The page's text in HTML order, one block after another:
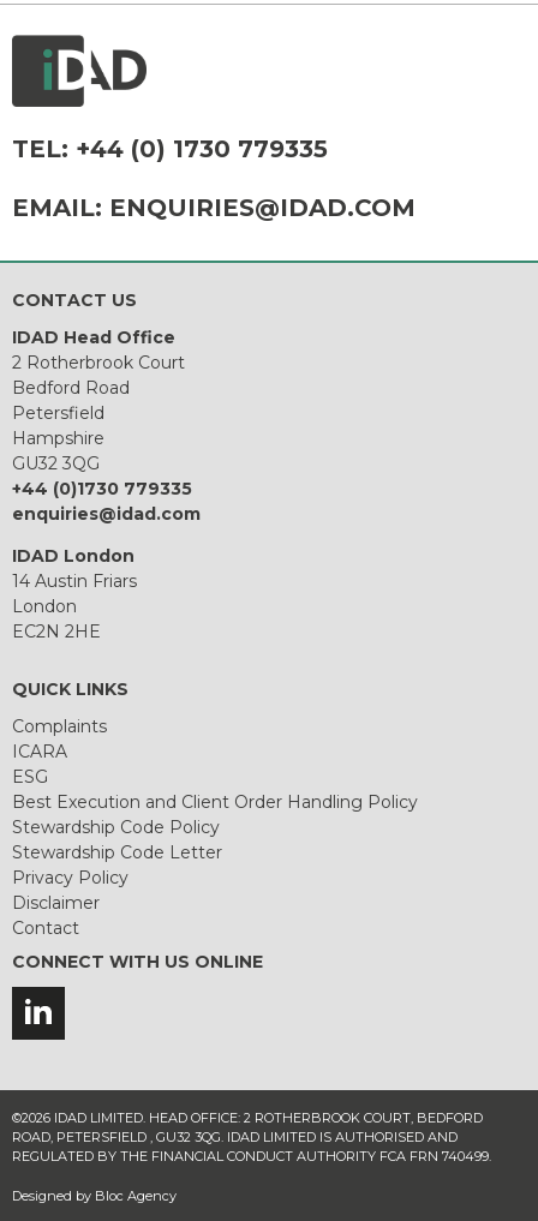
TEL: +44 (0) 1730 779335
EMAIL: ENQUIRIES@IDAD.COM
CONTACT US
IDAD Head Office
2 Rotherbrook Court
Bedford Road
Petersfield
Hampshire
GU32 3QG
+44 (0)1730 779335
enquiries@idad.com
IDAD London
14 Austin Friars
London
EC2N 2HE
QUICK LINKS
Complaints
ICARA
ESG
Best Execution and Client Order Handling Policy
Stewardship Code Policy
Stewardship Code Letter
Privacy Policy
Disclaimer
Contact
CONNECT WITH US ONLINE
©2026 IDAD LIMITED. HEAD OFFICE: 2 ROTHERBROOK COURT, BEDFORD
ROAD, PETERSFIELD , GU32 3QG. IDAD LIMITED IS AUTHORISED AND
REGULATED BY THE FINANCIAL CONDUCT AUTHORITY FCA FRN 740499.
Designed by Bloc Agency